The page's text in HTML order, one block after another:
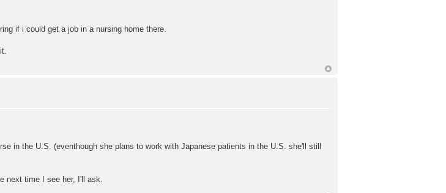
if i could get a job in a nursing home there.
in the U.S. (eventhough she plans to work with Japanese patients in the U.S. she'll still
next time I see her, I'll ask.